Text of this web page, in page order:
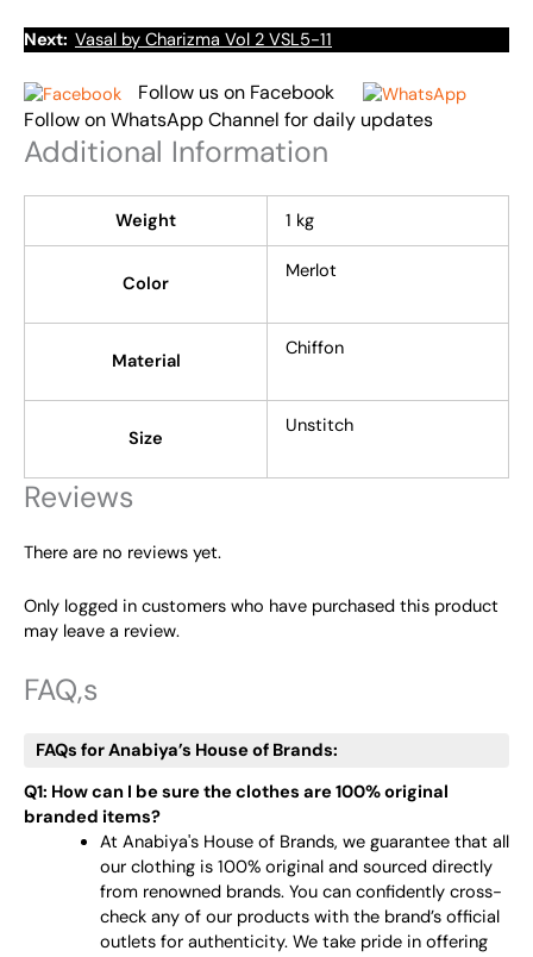
Next: Vasal by Charizma Vol 2 VSL5-11
Follow us on Facebook
Follow on WhatsApp Channel for daily updates
Additional Information
Weight 1 kg
Color
Merlot
Material
Chiffon
Size
Unstitch
Reviews
There are no reviews yet.
Only logged in customers who have purchased this product
may leave a review.
FAQ,s
FAQs for Anabiya’s House of Brands:
Q1: How can I be sure the clothes are 100% original
branded items?
At Anabiya's House of Brands, we guarantee that all
our clothing is 100% original and sourced directly
from renowned brands. You can confidently cross-
check any of our products with the brand’s official
outlets for authenticity. We take pride in offering